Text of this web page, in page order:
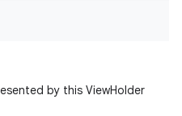
by this ViewHolder